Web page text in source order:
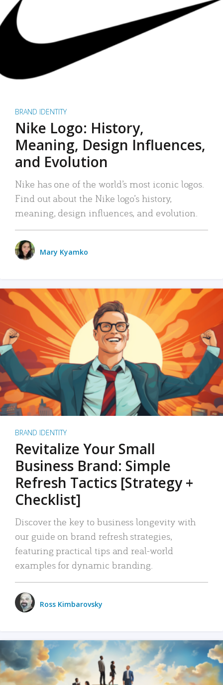
BRAND IDENTITY
Nike Logo: History,
Meaning, Design Influences,
and Evolution
Nike has one of the world’s most iconic logos.
Find out about the Nike logo’s history,
meaning, design influences, and evolution.
Mary Kyamko
BRAND IDENTITY
Revitalize Your Small
Business Brand: Simple
Refresh Tactics [Strategy +
Checklist]
Discover the key to business longevity with
our guide on brand refresh strategies,
featuring practical tips and real-world
examples for dynamic branding.
Ross Kimbarovsky